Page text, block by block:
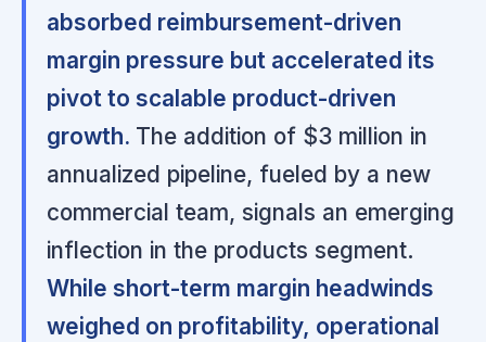
absorbed reimbursement-driven
margin pressure but accelerated its
pivot to scalable product-driven
growth. The addition of $3 million in
annualized pipeline, fueled by a new
commercial team, signals an emerging
inflection in the products segment.
While short-term margin headwinds
weighed on profitability, operational